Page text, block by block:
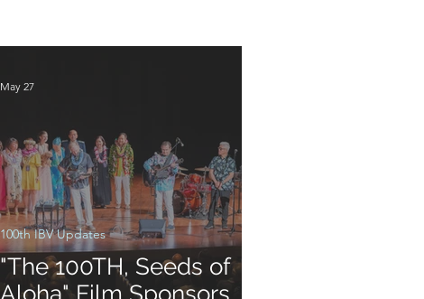
"The 100TH, Seeds of
Aloha" Film Sponsors
100th IBV Updates
May 27